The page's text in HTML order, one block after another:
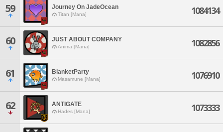
59 Journey On JadeOcean
Titan [Mana] 1084134
60 JUST ABOUT COMPANY
Anima [Mana] 1082856
61 BlanketParty
Masamune [Mana] 1076910
62 ANTIGATE
Hades [Mana] 1073333